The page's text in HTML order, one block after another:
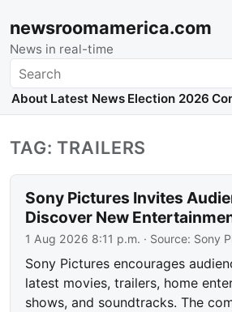
newsroomamerica.com
News in real-time
Search
About Latest News Election 2026
TAG: TRAILERS
Sony Pictures Invites
Discover New
1 Aug 2026 8:11 p.m. · Source: Sony
Sony Pictures encourages
latest movies, trailers, home
shows, and soundtracks. The